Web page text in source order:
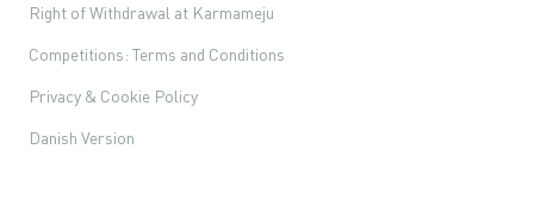
Right of Withdrawal at Karmameju
Competitions: Terms and Conditions
Privacy & Cookie Policy
Danish Version